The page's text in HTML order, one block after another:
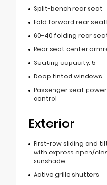
Split-bench rear seat
Fold forward rear
60-40 folding rear
Rear seat center
Seating capacity: 5
Deep tinted windows
Passenger seat
control
Exterior
First-row sliding and
with express open/
sunshade
Active grille shutters